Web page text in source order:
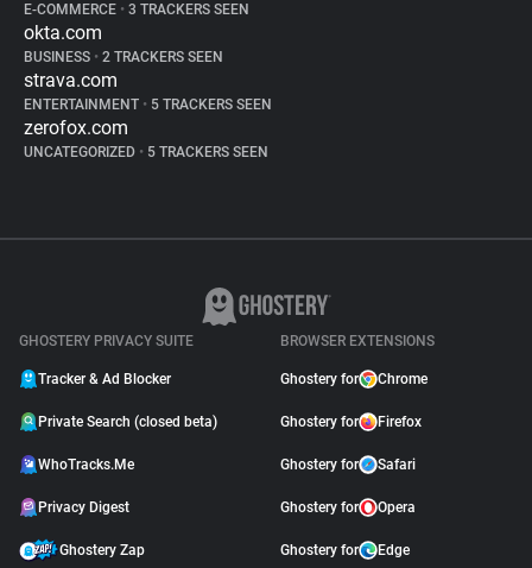
E-COMMERCE • 3 TRACKERS SEEN
okta.com
BUSINESS • 2 TRACKERS SEEN
strava.com
ENTERTAINMENT • 5 TRACKERS SEEN
zerofox.com
UNCATEGORIZED • 5 TRACKERS SEEN
GHOSTERY PRIVACY SUITE
Tracker & Ad Blocker
Private Search (closed beta)
WhoTracks.Me
Privacy Digest
Ghostery Zap
BROWSER EXTENSIONS
Ghostery for Chrome
Ghostery for Firefox
Ghostery for Safari
Ghostery for Opera
Ghostery for Edge